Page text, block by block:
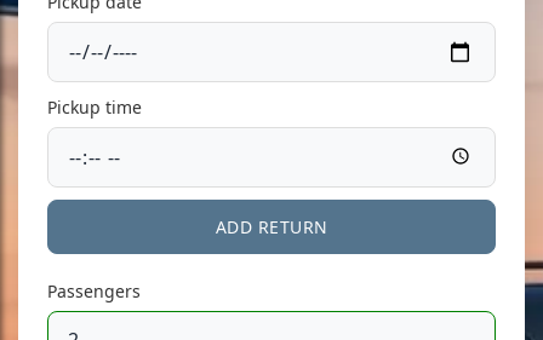
Pickup time
ADD RETURN
Passengers